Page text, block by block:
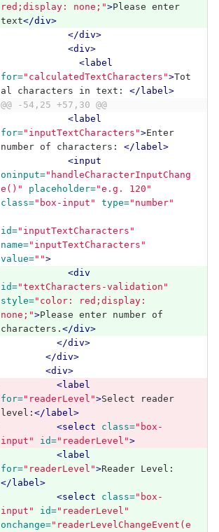
red;display: none;">Please enter
text</div>
</div>
<div>
<label
for="calculatedTextCharacters">Tot
al characters in text: </label>
@@ -54,25 +57,30 @@
<label
for="inputTextCharacters">Enter
number of characters: </label>
<input
oninput="handleCharacterInputChang
e()"
placeholder="e.g. 120"
class="box-input" type="number"
id="inputTextCharacters"
name="inputTextCharacters"
value="">
<div
id="textCharacters-validation"
style="color: red;display:
none;">Please enter number of
characters. </div>
</div>
</div>
<div>
<label
for="readerLevel">Select reader
level: </label>
<select
class="box-
input"
id="readerLevel">
<label
for="readerLevel">Reader Level:
</label>
<select
class="box-
input"
id="readerLevel"
onchange="readerLevelChangeEvent(e